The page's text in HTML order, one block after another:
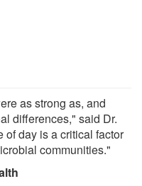
as strong as, and
differences," said Dr.
of day is a critical factor
communities."